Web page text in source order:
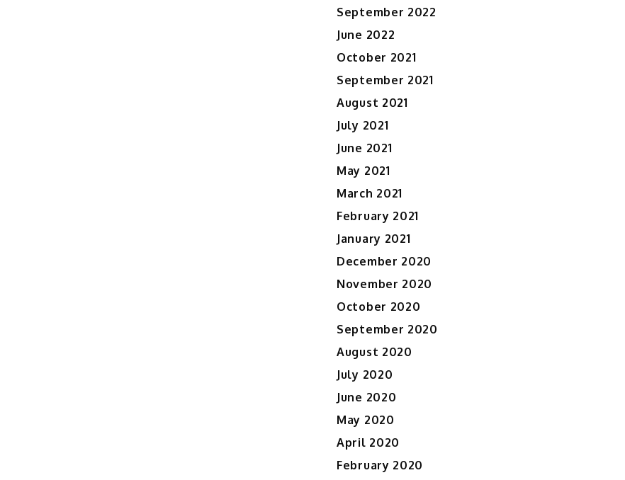
September 2022
June 2022
October 2021
September 2021
August 2021
July 2021
June 2021
May 2021
March 2021
February 2021
January 2021
December 2020
November 2020
October 2020
September 2020
August 2020
July 2020
June 2020
May 2020
April 2020
February 2020